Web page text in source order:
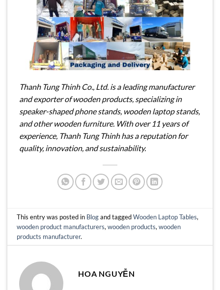
Thanh Tung Thinh Co., Ltd. is a leading manufacturer
and exporter of wooden products, specializing in
speaker-shaped phone stands, wooden laptop stands,
and other wooden furniture. With over 11 years of
experience, Thanh Tung Thinh has a reputation for
quality, innovation, and sustainability.
This entry was posted in Blogand taggedWooden Laptop Tables,
wooden product manufacturers,wooden products,wooden
products manufacturer.
HOA NGUYỄN